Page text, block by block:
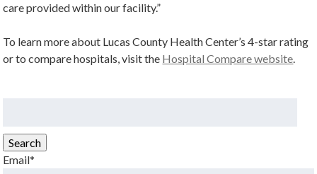
care provided within our facility.”
To learn more about Lucas County Health Center’s 4-star rating
or to compare hospitals, visit the Hospital Compare website.
Search
Email*